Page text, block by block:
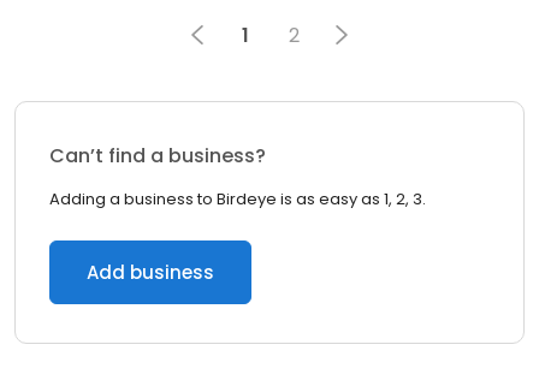
1 2
Can’t find a business?
Adding a business to Birdeye is as easy as 1, 2, 3.
Add business